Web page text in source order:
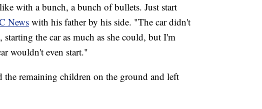
with a bunch, a bunch of bullets. Just start
Newswith his father by his side. "The car didn't
the car as much as she could, but I'm
wouldn't even start."
the remaining children on the ground and left